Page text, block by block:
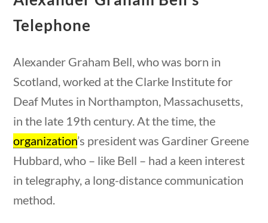
Videos
Current Events
23 – Science and technology
Social Studies
World
Videos
Telephone
Alexander Graham Bell, who was born in
Scotland, worked at the Clarke Institute for
Deaf Mutes in Northampton, Massachusetts,
in the late 19th century. At the time, the
organization’s president was Gardiner Greene
Hubbard, who – like Bell – had a keen interest
in telegraphy, a long-distance communication
method.